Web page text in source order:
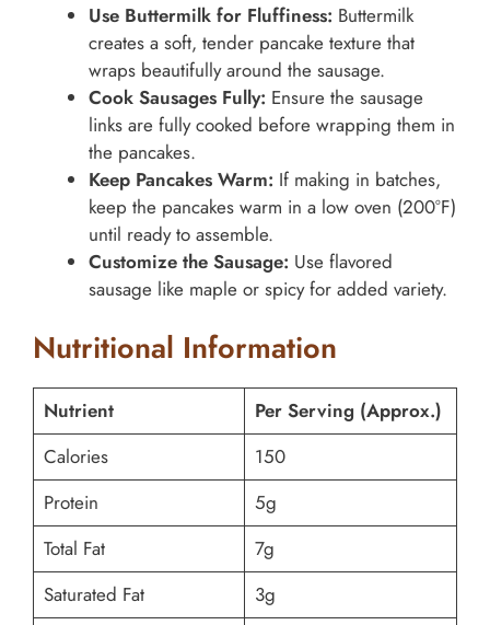
Use Buttermilk for Fluffiness: Buttermilk
creates a soft, tender pancake texture that
wraps beautifully around the sausage.
Cook Sausages Fully: Ensure the sausage
links are fully cooked before wrapping them in
the pancakes.
Keep Pancakes Warm: If making in batches,
keep the pancakes warm in a low oven (200°F)
until ready to assemble.
Customize the Sausage: Use flavored
sausage like maple or spicy for added variety.
Nutritional Information
Nutrient
Per Serving (Approx.)
Calories
150
Protein
5g
Total Fat
7g
Saturated Fat
3g